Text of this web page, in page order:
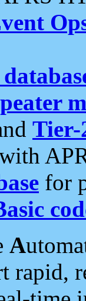
Tier-
for
A
rapid,